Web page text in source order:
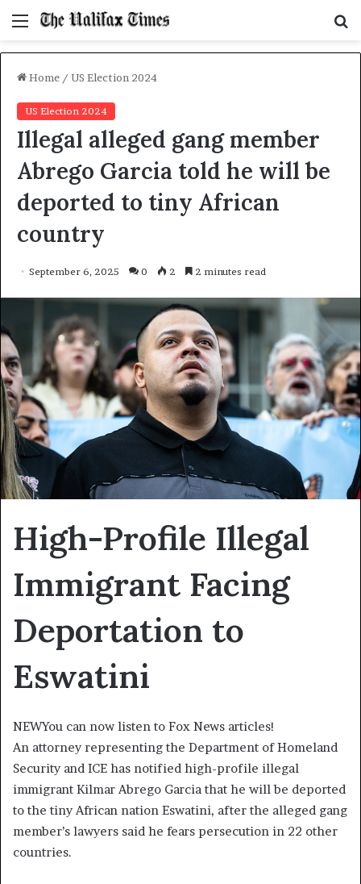
Menu
Home / US Election 2024
US Election 2024
Illegal alleged gang member
Abrego Garcia told he will be
deported to tiny African
country
September 6, 2025 0 2 2 minutes read
High-Profile Illegal
Immigrant Facing
Deportation to
Eswatini
NEWYou can now listen to Fox News articles!
An attorney representing the Department of Homeland
Security and ICE has notified high-profile illegal
immigrant Kilmar Abrego Garcia that he will be deported
to the tiny African nation Eswatini, after the alleged gang
member’s lawyers said he fears persecution in 22 other
countries.